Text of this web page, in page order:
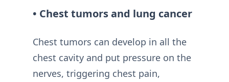
• Chest tumors and lung cancer
Chest tumors can develop in all the
chest cavity and put pressure on the
nerves, triggering chest pain,